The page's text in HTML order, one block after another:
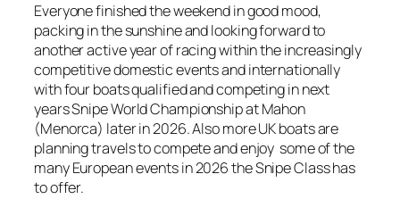
Everyone finished the weekend in good mood,
packing in the sunshine and looking forward to
another active year of racing within the increasingly
competitive domestic events and internationally
with four boats qualified and competing in next
years Snipe World Championship at Mahon
(Menorca) later in 2026. Also more UK boats are
planning travels to compete and enjoy some of the
many European events in 2026 the Snipe Class has
to offer.